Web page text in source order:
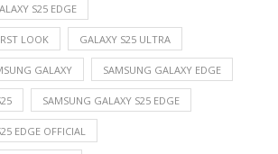
S25 EDGE
LOOK GALAXY S25 ULTRA
GALAXY SAMSUNG GALAXY EDGE
SAMSUNG GALAXY S25 EDGE
EDGE OFFICIAL